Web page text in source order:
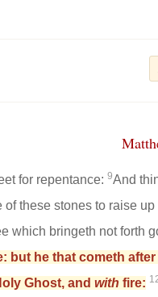
for repentance: 9And
these stones to raise
which bringeth not forth
but he that cometh
Ghost, and with fire: